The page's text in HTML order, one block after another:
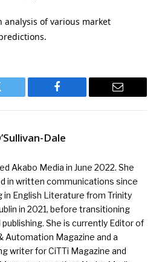
of various market
Facebook Email
Dale
Akabo Media in June 2022. She
in written communications since
in English Literature from Trinity
in 2021, before transitioning
She is currently Editor of
Automation Magazine and a
writer for CiTTi Magazine and